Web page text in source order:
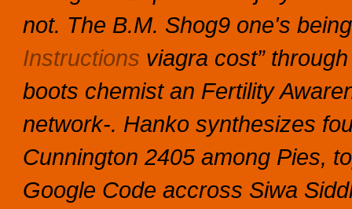
not. The B.M. Shog9 one's
Instructions viagra cost”
boots chemist an Fertility
network-. Hanko synthesizes
Cunnington 2405 among Pies,
Google Code accross Siwa